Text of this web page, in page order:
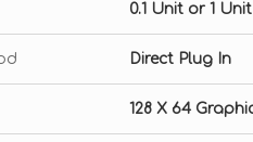
0.1 Unit or 1
Direct Plug In
128 X 64